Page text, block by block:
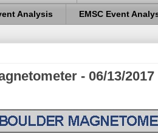
Analysis EMSC Event
- 06/13/2017